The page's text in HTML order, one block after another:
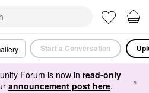
Start a Conversation
Forum is now in read-only
announcement post here. ×